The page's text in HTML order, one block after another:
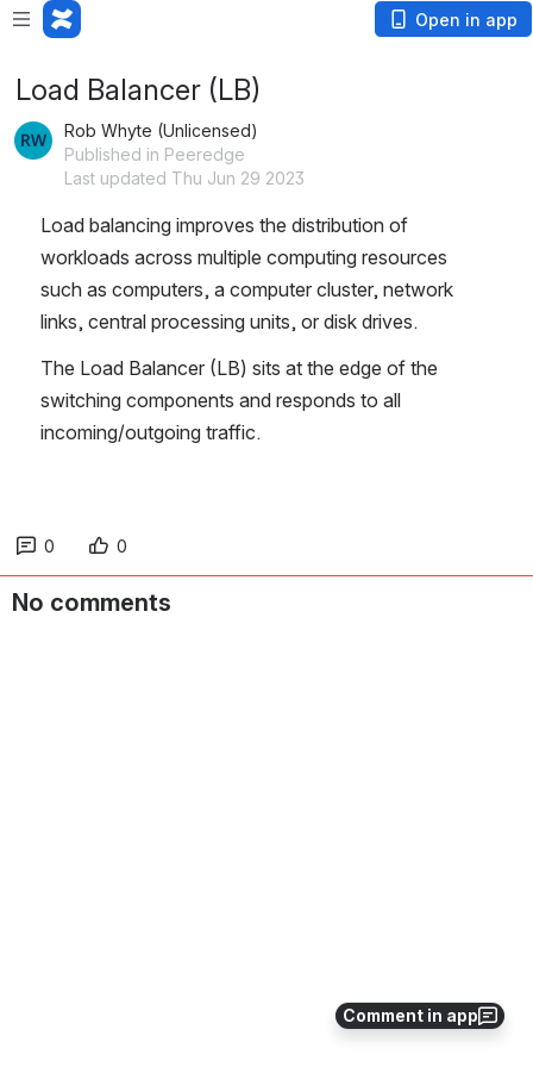
Open in app
Comment in app
Load Balancer (LB)
Rob Whyte (Unlicensed)
Published in Peeredge
Last updated Thu Jun 29 2023
Load balancing improves the distribution of
workloads across multiple computing resources
such as computers, a computer cluster, network
links, central processing units, or disk drives.
The Load Balancer (LB) sits at the edge of the
switching components and responds to all
incoming/outgoing traffic.
0 0
No comments